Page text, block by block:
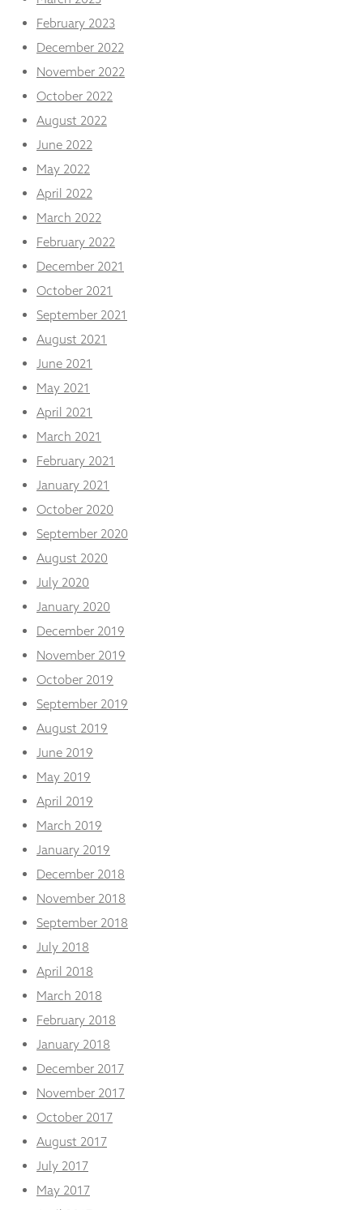
February 2023
December 2022
November 2022
October 2022
August 2022
June 2022
May 2022
April 2022
March 2022
February 2022
December 2021
October 2021
September 2021
August 2021
June 2021
May 2021
April 2021
March 2021
February 2021
January 2021
October 2020
September 2020
August 2020
July 2020
January 2020
December 2019
November 2019
October 2019
September 2019
August 2019
June 2019
May 2019
April 2019
March 2019
January 2019
December 2018
November 2018
September 2018
July 2018
April 2018
March 2018
February 2018
January 2018
December 2017
November 2017
October 2017
August 2017
July 2017
May 2017